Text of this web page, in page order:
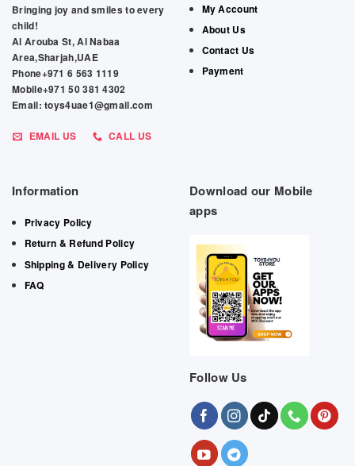
Bringing joy and smiles to every
child!
Al Arouba St, Al Nabaa
Area,Sharjah,UAE
Phone+971 6 563 1119
Mobile+971 50 381 4302
Email: toys4uae1@gmail.com
EMAIL US CALL US
My Account
About Us
Contact Us
Payment
Information
Privacy Policy
Return & Refund Policy
Shipping & Delivery Policy
FAQ
Download our Mobile
apps
Follow Us